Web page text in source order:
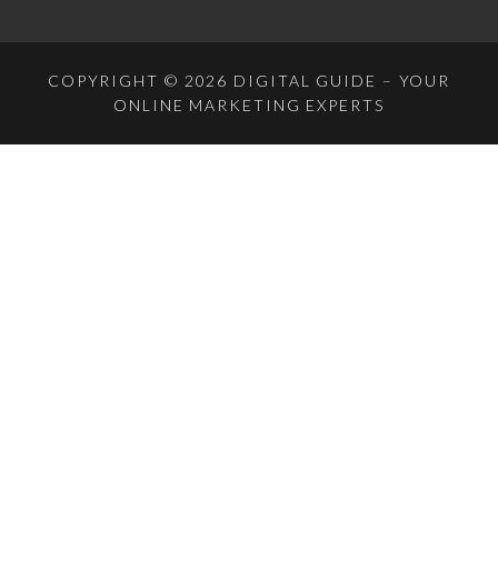
COPYRIGHT © 2026 DIGITAL GUIDE – YOUR
ONLINE MARKETING EXPERTS